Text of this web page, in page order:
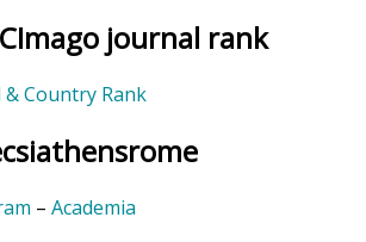
journal rank
– Academia